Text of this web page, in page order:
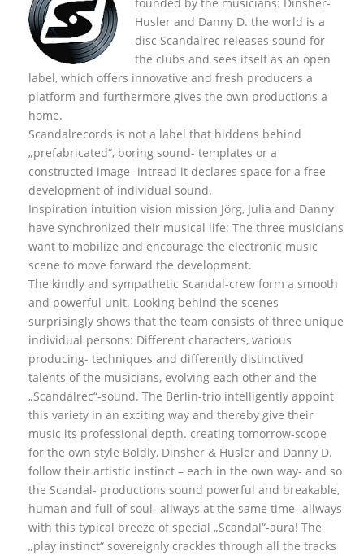
Husler and Danny D. the world is a
disc Scandalrec releases sound for
the clubs and sees itself as an open
label, which offers innovative and fresh producers a
platform and furthermore gives the own productions a
home.
Scandalrecords is not a label that hiddens behind
„prefabricated“, boring sound- templates or a
constructed image -intread it declares space for a free
development of individual sound.
Inspiration intuition vision mission Jörg, Julia and Danny
have synchronized their musical life: The three musicians
want to mobilize and encourage the electronic music
scene to move forward the development.
The kindly and sympathetic Scandal-crew form a smooth
and powerful unit. Looking behind the scenes
surprisingly shows that the team consists of three unique
individual persons: Different characters, various
producing- techniques and differently distinctived
talents of the musicians, evolving each other and the
„Scandalrec“-sound. The Berlin-trio intelligently appoint
this variety in an exciting way and thereby give their
music its professional depth. creating tomorrow-scope
for the own style Boldly, Dinsher & Husler and Danny D.
follow their artistic instinct – each in the own way- and so
the Scandal- productions sound powerful and breakable,
human and full of soul- allways at the same time- allways
with this typical breeze of special „Scandal“-aura! The
„play instinct“ sovereignly crackles through all the tracks